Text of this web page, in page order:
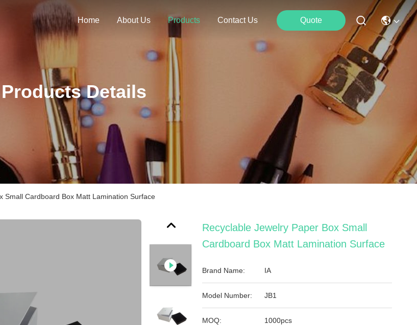
Home About Us Products Contact Us Quote
Products Details
Small Cardboard Box Matt Lamination Surface
Recyclable Jewelry Paper Box Small
Cardboard Box Matt Lamination Surface
Brand Name: IA
Model Number: JB1
MOQ: 1000pcs